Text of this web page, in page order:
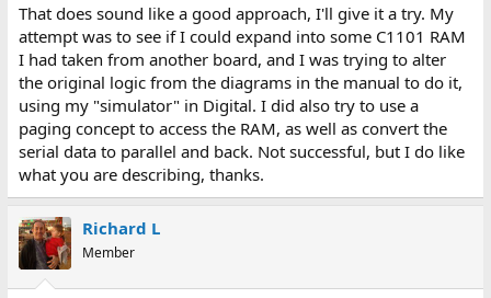
r
t
e
r
That does sound like a good approach, I'll give it a try. My
attempt was to see if I could expand into some C1101 RAM
I had taken from another board, and I was trying to alter
the original logic from the diagrams in the manual to do it,
using my "simulator" in Digital. I did also try to use a
paging concept to access the RAM, as well as convert the
serial data to parallel and back. Not successful, but I do like
what you are describing, thanks.
Richard L
Member